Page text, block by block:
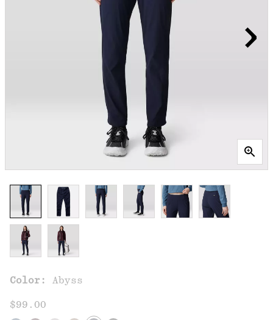
Color: Abyss
$99.00